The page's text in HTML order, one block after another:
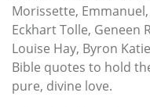
Morissette,
Eckhart Tolle, Geneen
Louise Hay, Byron
Bible quotes to hold
pure, divine love.